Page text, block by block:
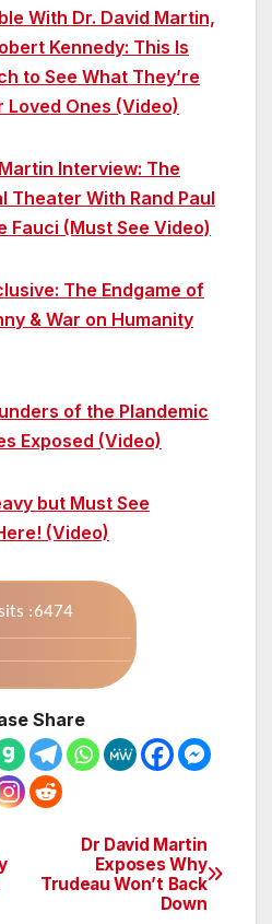
With Dr. David Martin,
Kennedy: This Is
to See What They’re
Loved Ones (Video)
Interview: The
Theater With Rand Paul
Fauci (Must See Video)
The Endgame of
& War on Humanity
of the Plandemic
Exposed (Video)
but Must See
(Video)
:6474
Share
Dr David Martin
Exposes Why
Trudeau Won’t Back
Down